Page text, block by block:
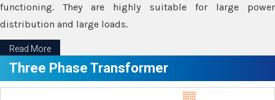
functioning. They are highly suitable for large power
distribution and large loads.
Read More
Three Phase Transformer